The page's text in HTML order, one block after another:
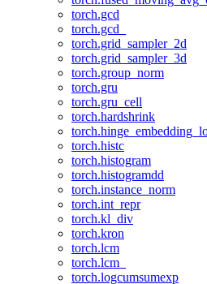
torch.gcd
torch.gcd_
torch.grid_sampler_2d
torch.grid_sampler_3d
torch.group_norm
torch.gru
torch.gru_cell
torch.hardshrink
torch.histc
torch.histogram
torch.histogramdd
torch.instance_norm
torch.int_repr
torch.kl_div
torch.kron
torch.lcm
torch.lcm_
torch.logcumsumexp